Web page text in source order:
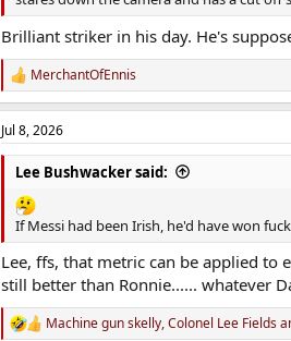
Brilliant striker in his day. He's
R
e
a
c
t
n
MerchantOfEnnis
Jul 8, 2026
Lee Bushwacker said:
If Messi had been Irish, he'd have won
Lee, ffs, that metric can be applied to
still better than Ronnie...... whatever
R
Machine gun skelly,Colonel Lee Fields